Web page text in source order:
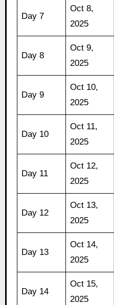
Day 7
Oct 8,
2025
Day 8
Oct 9,
2025
Day 9
Oct 10,
2025
Day 10
Oct 11,
2025
Day 11
Oct 12,
2025
Day 12
Oct 13,
2025
Day 13
Oct 14,
2025
Day 14
Oct 15,
2025